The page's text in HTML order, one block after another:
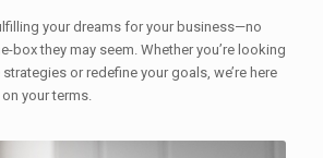
your dreams for your business—no
box they may seem. Whether you’re looking
or redefine your goals, we’re here
your terms.